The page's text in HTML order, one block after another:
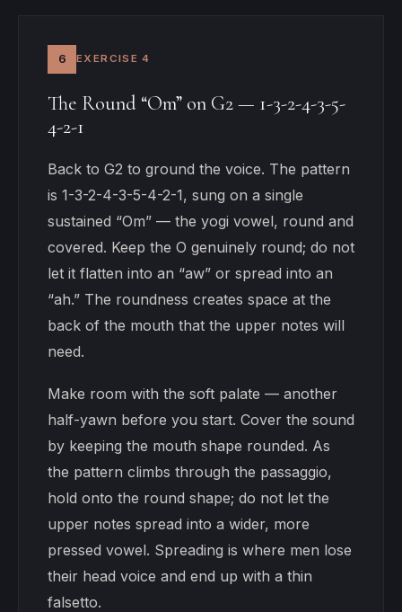
6 EXERCISE 4
The Round “Om” on G2 — 1-3-2-4-3-5-
4-2-1
Back to G2 to ground the voice. The pattern
is 1-3-2-4-3-5-4-2-1, sung on a single
sustained “Om” — the yogi vowel, round and
covered. Keep the O genuinely round; do not
let it flatten into an “aw” or spread into an
“ah.” The roundness creates space at the
back of the mouth that the upper notes will
need.
Make room with the soft palate — another
half-yawn before you start. Cover the sound
by keeping the mouth shape rounded. As
the pattern climbs through the passaggio,
hold onto the round shape; do not let the
upper notes spread into a wider, more
pressed vowel. Spreading is where men lose
their head voice and end up with a thin
falsetto.